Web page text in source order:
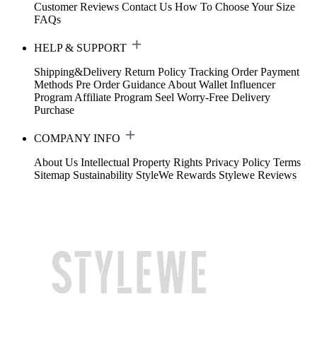
Customer Reviews Contact Us How To Choose Your Size
FAQs
HELP & SUPPORT
Shipping&Delivery Return Policy Tracking Order Payment
Methods Pre Order Guidance About Wallet Influencer
Program Affiliate Program Seel Worry-Free Delivery
Purchase
COMPANY INFO
About Us Intellectual Property Rights Privacy Policy Terms
Sitemap Sustainability StyleWe Rewards Stylewe Reviews